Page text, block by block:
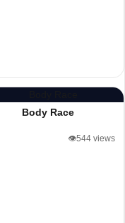
Body Race
👁️544 views